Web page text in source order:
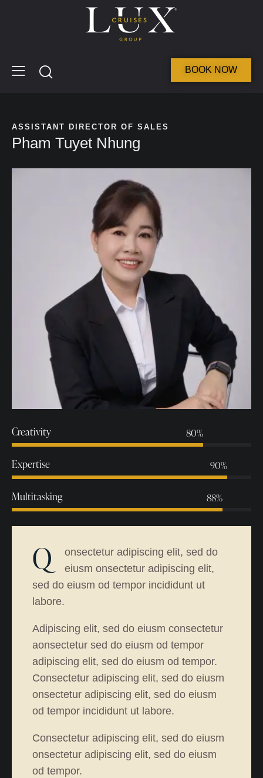
BOOK NOW
ASSISTANT DIRECTOR OF SALES
Pham Tuyet Nhung
Creativity 80%
Expertise 90%
Multitasking 88%
Q
onsectetur adipiscing elit, sed do
eiusm onsectetur adipiscing elit,
sed do eiusm od tempor incididunt ut
labore.
Adipiscing elit, sed do eiusm consectetur
aonsectetur sed do eiusm od tempor
adipiscing elit, sed do eiusm od tempor.
Consectetur adipiscing elit, sed do eiusm
onsectetur adipiscing elit, sed do eiusm
od tempor incididunt ut labore.
Consectetur adipiscing elit, sed do eiusm
onsectetur adipiscing elit, sed do eiusm
od tempor.